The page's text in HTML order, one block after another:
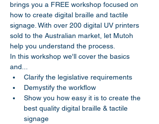
brings you a FREE workshop focused on
how to create digital braille and tactile
signage. With over 200 digital UV printers
sold to the Australian market, let Mutoh
help you understand the process.
In this workshop we'll cover the basics
and...
Clarify the legislative requirements
Demystify the workflow
Show you how easy it is to create the
best quality digital braille & tactile
signage